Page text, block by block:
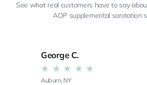
See what real customers have to say
AOP supplemental sanitation
George C.
★ ★ ★ ★ ★
Auburn, NY